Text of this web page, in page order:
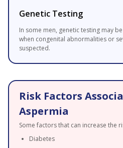
Genetic Testing
In some men, genetic testing may
when congenital abnormalities or
suspected.
Risk Factors
Aspermia
Some factors that can increase the
Diabetes